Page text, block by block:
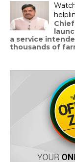
a service
thousands of